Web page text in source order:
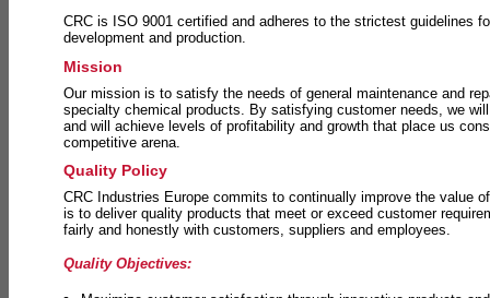
CRC is ISO 9001 certified and adheres to the strictest guidelines
development and production.
Mission
Our mission is to satisfy the needs of general maintenance and
specialty chemical products. By satisfying customer needs, we
and will achieve levels of profitability and growth that place us
competitive arena.
Quality Policy
CRC Industries Europe commits to continually improve the value
is to deliver quality products that meet or exceed customer
fairly and honestly with customers, suppliers and employees.
Quality Objectives: